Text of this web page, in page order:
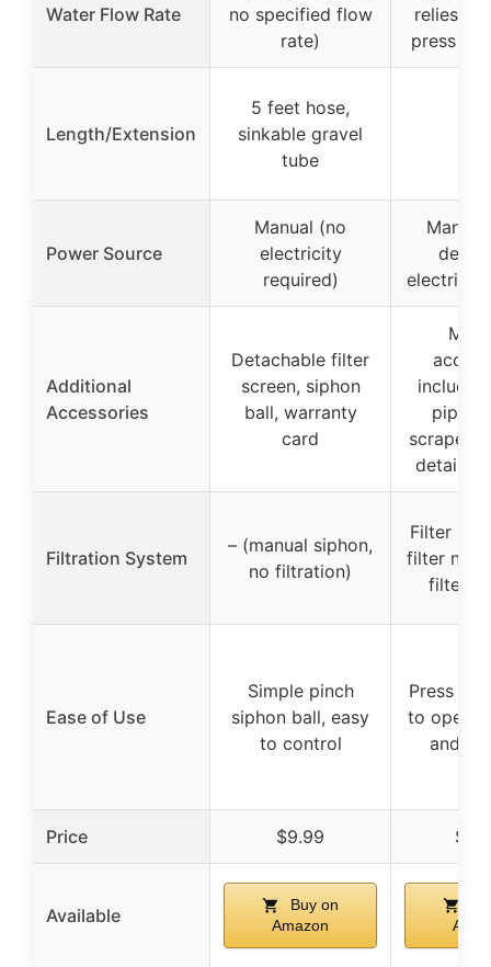
Water Flow Rate
no specified flow
rate)
relies on
press
Length/Extension
5 feet hose,
sinkable gravel
tube
Power Source
Manual (no
electricity
required)
Additional
Accessories
Detachable filter
screen, siphon
ball, warranty
card
pipes,
scraper,
detailed
Filtration System
– (manual siphon,
no filtration)
Filter
filter net,
filter
Ease of Use
Simple pinch
siphon ball, easy
to control
Press
to
and
Price $9.99
Available
Buy on
Amazon